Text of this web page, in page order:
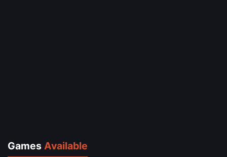
Games Available